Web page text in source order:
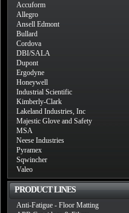
Accuform
Allegro
Ansell Edmont
Bullard
Cordova
DBI/SALA
Dupont
Ergodyne
Honeywell
Industrial Scientific
Kimberly-Clark
Lakeland Industries, Inc
Majestic Glove and Safety
MSA
Neese Industries
Pyramex
Sqwincher
Valeo
PRODUCT LINES
Anti-Fatigue - Floor Matting